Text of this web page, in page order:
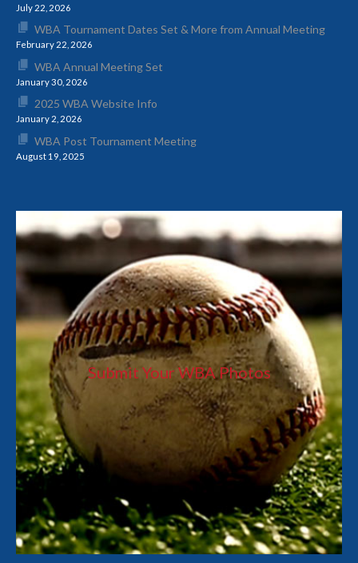
July 22, 2026
WBA Tournament Dates Set & More from Annual Meeting
February 22, 2026
WBA Annual Meeting Set
January 30, 2026
2025 WBA Website Info
January 2, 2026
WBA Post Tournament Meeting
August 19, 2025
Submit Your WBA Photos